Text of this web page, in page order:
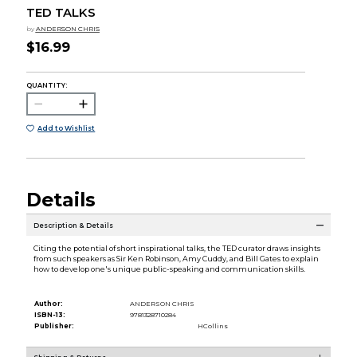
TED TALKS
by ANDERSON CHRIS
$16.99
QUANTITY:
Add to Wishlist
Details
Description & Details
Citing the potential of short inspirational talks, the TED curator draws insights
from such speakers as Sir Ken Robinson, Amy Cuddy, and Bill Gates to explain
how to develop one's unique public-speaking and communication skills.
Author:
ANDERSON CHRIS
ISBN-13:
9781328710284
Publisher:
HCollins